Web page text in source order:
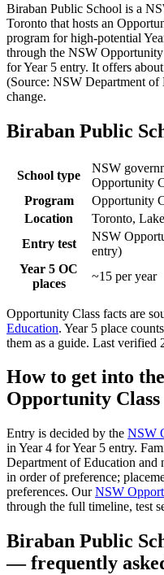
Biraban Public School is a
Toronto that hosts an
program for high-potential
through the NSW Opportunity
for Year 5 entry. It offers
(Source: NSW Department
change.
Biraban Public
School type
NSW
Opportunity
Program
Opportunity
Location
Toronto,
Entry test
NSW
entry)
Year 5 OC
places
~15 per year
Opportunity Class facts are
Education. Year 5 place
them as a guide. Last verified
How to get into the
Opportunity Class
Entry is decided by the NSW
in Year 4 for Year 5 entry.
Department of Education and
in order of preference;
preferences. Our NSW
through the full timeline, test
Biraban Public
— frequently